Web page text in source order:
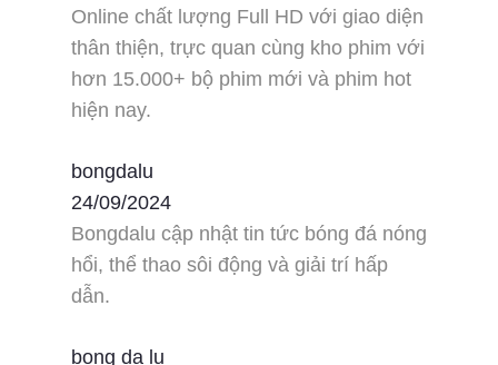
Online chất lượng Full HD với giao diện
thân thiện, trực quan cùng kho phim với
hơn 15.000+ bộ phim mới và phim hot
hiện nay.
bongdalu
24/09/2024
Bongdalu cập nhật tin tức bóng đá nóng
hổi, thể thao sôi động và giải trí hấp
dẫn.
bong da lu